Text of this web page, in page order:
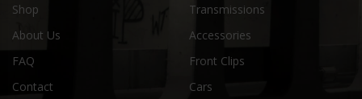
Shop
About Us
FAQ
Contact
Transmissions
Accessories
Front Clips
Cars